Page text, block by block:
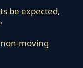
be expected,
moving